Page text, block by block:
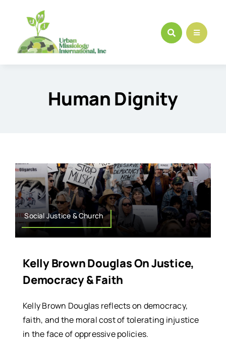
content
Human Dignity
Social Justice & Church
Kelly Brown Douglas On Justice,
Democracy & Faith
Kelly Brown Douglas reflects on democracy,
faith, and the moral cost of tolerating injustice
in the face of oppressive policies.